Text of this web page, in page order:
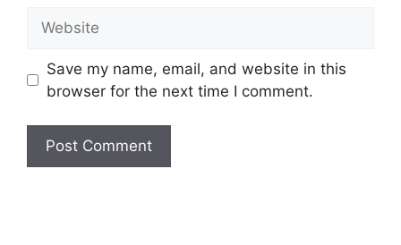
Save my name, email, and website in this
browser for the next time I comment.